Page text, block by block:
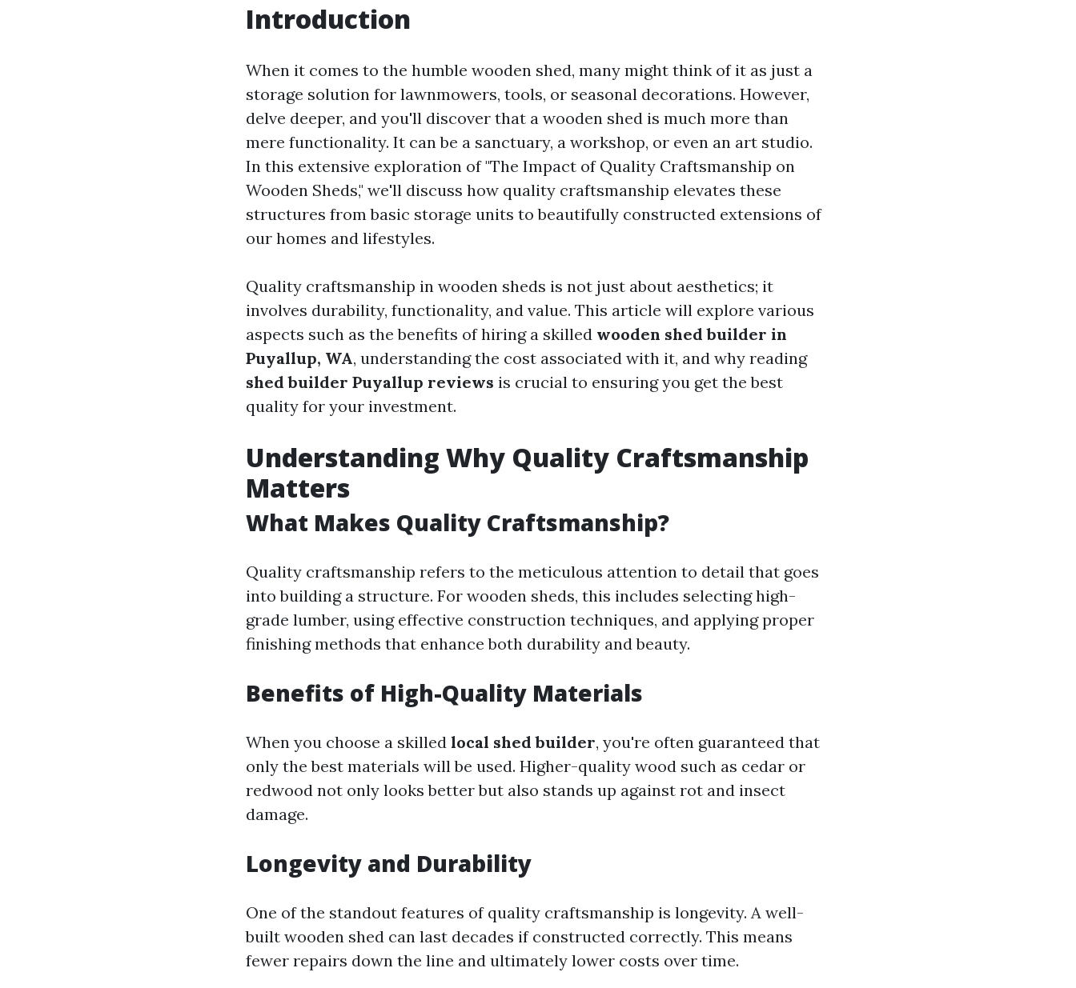
Introduction
When it comes to the humble wooden shed, many might think of it as just a
storage solution for lawnmowers, tools, or seasonal decorations. However,
delve deeper, and you'll discover that a wooden shed is much more than
mere functionality. It can be a sanctuary, a workshop, or even an art studio.
In this extensive exploration of "The Impact of Quality Craftsmanship on
Wooden Sheds," we'll discuss how quality craftsmanship elevates these
structures from basic storage units to beautifully constructed extensions of
our homes and lifestyles.
Quality craftsmanship in wooden sheds is not just about aesthetics; it
involves durability, functionality, and value. This article will explore various
aspects such as the benefits of hiring a skilled wooden shed builder in
Puyallup, WA, understanding the cost associated with it, and why reading
shed builder Puyallup reviews is crucial to ensuring you get the best
quality for your investment.
Understanding Why Quality Craftsmanship
Matters
What Makes Quality Craftsmanship?
Quality craftsmanship refers to the meticulous attention to detail that goes
into building a structure. For wooden sheds, this includes selecting high-
grade lumber, using effective construction techniques, and applying proper
finishing methods that enhance both durability and beauty.
Benefits of High-Quality Materials
When you choose a skilled local shed builder, you're often guaranteed that
only the best materials will be used. Higher-quality wood such as cedar or
redwood not only looks better but also stands up against rot and insect
damage.
Longevity and Durability
One of the standout features of quality craftsmanship is longevity. A well-
built wooden shed can last decades if constructed correctly. This means
fewer repairs down the line and ultimately lower costs over time.